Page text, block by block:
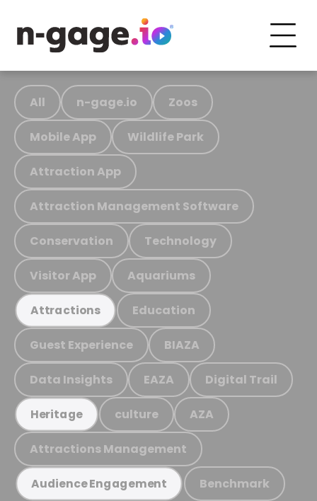
All n-gage.io Zoos
Mobile App Wildlife Park
Attraction App
Attraction Management Software
Conservation Technology
Visitor App Aquariums
Attractions Education
Guest Experience BIAZA
Data Insights EAZA Digital Trail
Heritage culture AZA
Attractions Management
Audience Engagement Benchmark